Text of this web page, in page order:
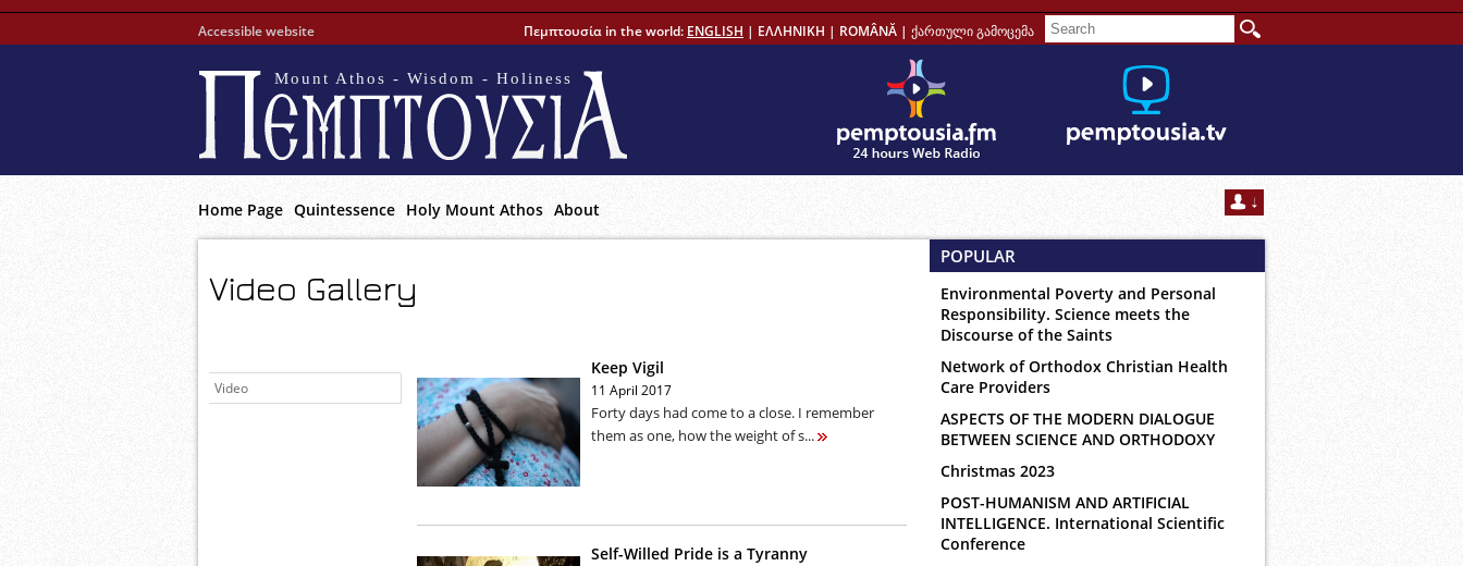
Accessible website Πεμπτουσία in the world: ENGLISH | ΕΛΛΗΝΙΚΗ | ROMÂNĂ | ქართული გამოცემა
Mount Athos - Wisdom - Holiness
Home Page Quintessence Holy Mount Athos About
Video Gallery
Video
Keep Vigil
11 April 2017
Forty days had come to a close. I remember
them as one, how the weight of s...
Self-Willed Pride is a Tyranny
POPULAR
Environmental Poverty and Personal
Responsibility. Science meets the
Discourse of the Saints
Network of Orthodox Christian Health
Care Providers
ASPECTS OF THE MODERN DIALOGUE
BETWEEN SCIENCE AND ORTHODOXY
Christmas 2023
POST-HUMANISM AND ARTIFICIAL
INTELLIGENCE. International Scientific
Conference